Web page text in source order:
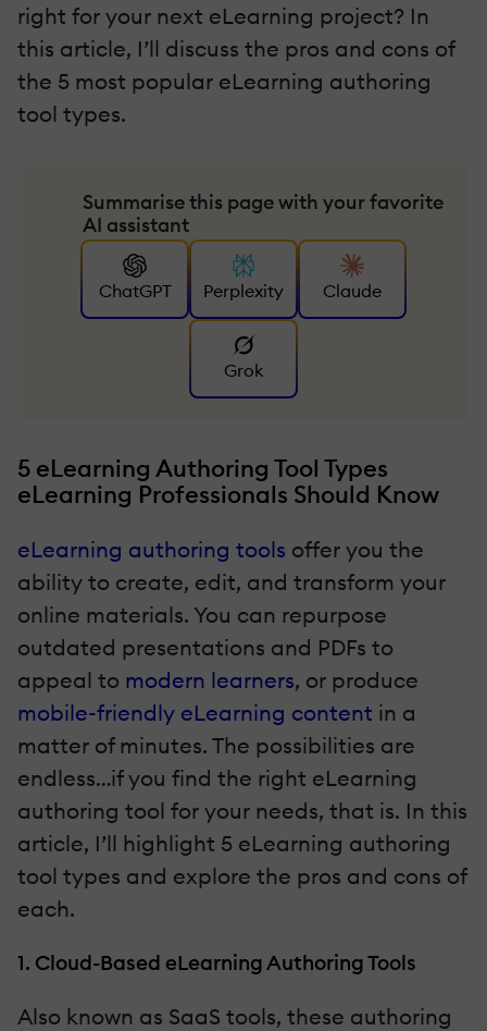
right for your next eLearning project? In
this article, I’ll discuss the pros and cons of
the 5 most popular eLearning authoring
tool types.
Summarise this page with your favorite
AI assistant
ChatGPT Perplexity Claude
Grok
5 eLearning Authoring Tool Types
eLearning Professionals Should Know
eLearning authoring tools offer you the
ability to create, edit, and transform your
online materials. You can repurpose
outdated presentations and PDFs to
appeal to modern learners, or produce
mobile-friendly eLearning content in a
matter of minutes. The possibilities are
endless…if you find the right eLearning
authoring tool for your needs, that is. In this
article, I’ll highlight 5 eLearning authoring
tool types and explore the pros and cons of
each.
1. Cloud-Based eLearning Authoring Tools
Also known as SaaS tools, these authoring